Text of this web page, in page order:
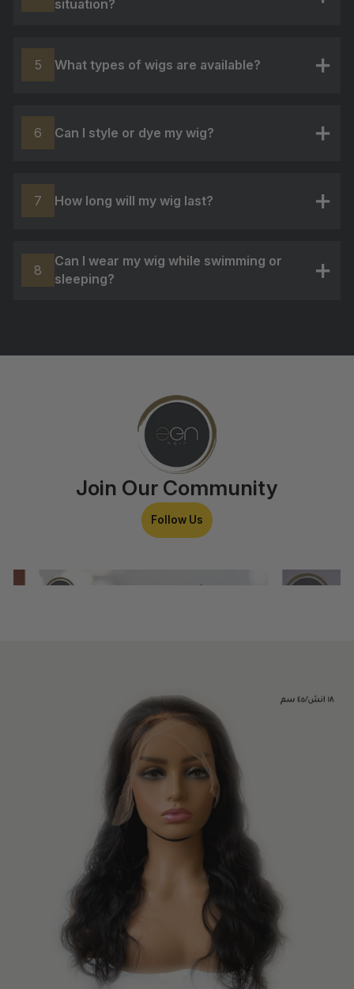
situation?
5 What types of wigs are available?
6 Can I style or dye my wig?
7 How long will my wig last?
8
Can I wear my wig while swimming or
sleeping?
Join Our Community
Follow Us